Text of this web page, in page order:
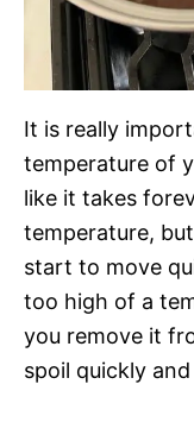
It is really
temperature of
like it takes
temperature,
start to move
too high of a
you remove it
spoil quickly